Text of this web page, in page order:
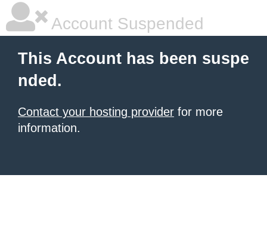
Account Suspended
This Account has been suspe
nded.
Contact your hosting provider for more
information.